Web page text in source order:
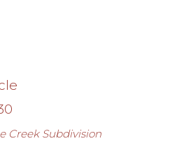
CreekSubdivision